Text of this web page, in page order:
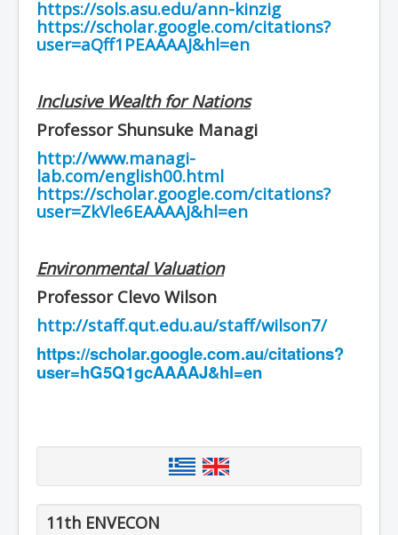
https://sols.asu.edu/ann-kinzig
https://scholar.google.com/citations?
user=aQff1PEAAAAJ&hl=en
Inclusive Wealth for Nations
Professor Shunsuke Managi
http://www.managi-
lab.com/english00.html
https://scholar.google.com/citations?
user=ZkVle6EAAAAJ&hl=en
Environmental Valuation
Professor Clevo Wilson
http://staff.qut.edu.au/staff/wilson7/
https://scholar.google.com.au/citations?
user=hG5Q1gcAAAAJ&hl=en
11th ENVECON